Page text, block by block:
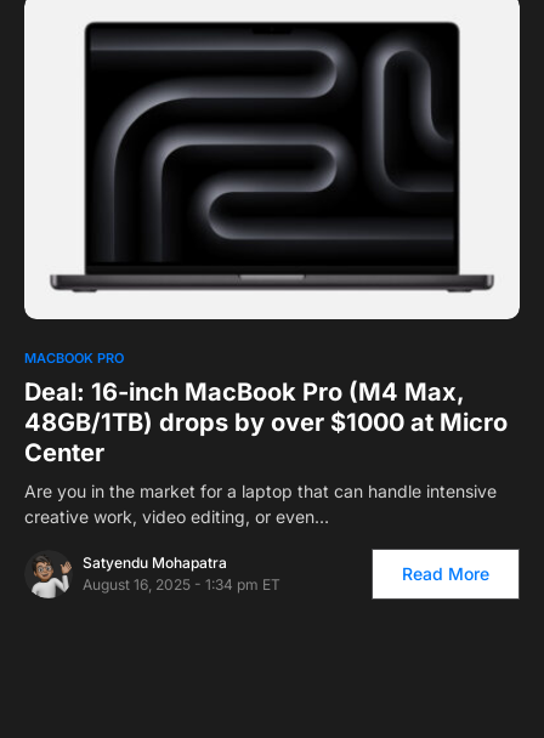
MACBOOK PRO
Deal: 16-inch MacBook Pro (M4 Max,
48GB/1TB) drops by over $1000 at Micro
Center
Are you in the market for a laptop that can handle intensive
creative work, video editing, or even…
Satyendu Mohapatra
August 16, 2025 - 1:34 pm ET
Read More